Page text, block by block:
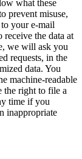
what these
prevent misuse,
your e-mail
receive the data at
we will ask you
requests, in the
data. You
machine-readable
the right to file a
time if you
inappropriate